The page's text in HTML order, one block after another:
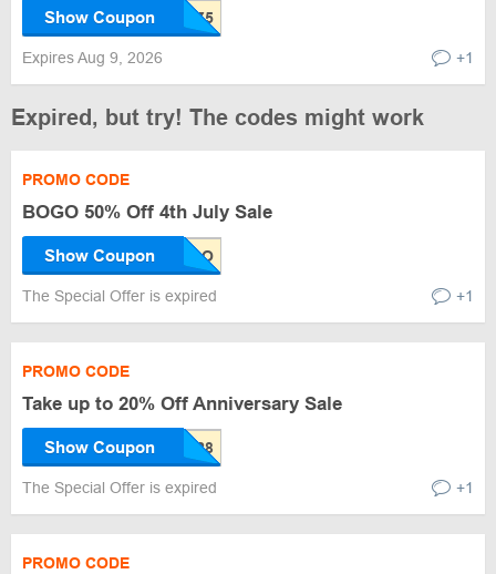
Show Coupon
Expires Aug 9, 2026 +1
Expired, but try! The codes might work
PROMO CODE
BOGO 50% Off 4th July Sale
Show Coupon
The Special Offer is expired +1
PROMO CODE
Take up to 20% Off Anniversary Sale
Show Coupon
The Special Offer is expired +1
PROMO CODE